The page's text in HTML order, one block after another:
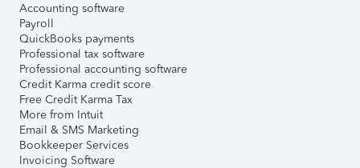
Accounting software
Payroll
QuickBooks payments
Professional tax software
Professional accounting software
Credit Karma credit score
Free Credit Karma Tax
More from Intuit
Email & SMS Marketing
Bookkeeper Services
Invoicing Software